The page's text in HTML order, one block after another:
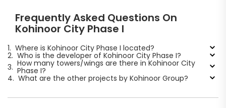
Frequently Asked Questions On
Kohinoor City Phase I
1. Where is Kohinoor City Phase I located?
2. Who is the developer of Kohinoor City Phase I?
3. How many towers/wings are there in Kohinoor City
Phase I?
4. What are the other projects by Kohinoor Group?